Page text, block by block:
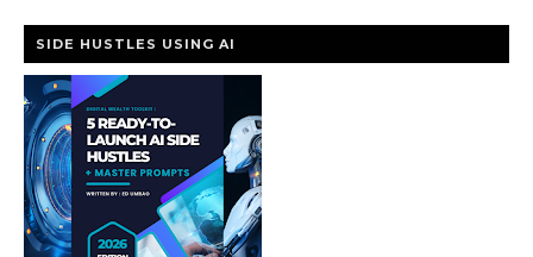
SIDE HUSTLES USING AI